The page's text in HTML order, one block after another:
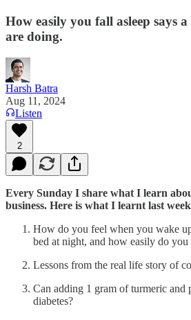
How easily you fall asleep says
are doing.
Harsh Batra
Aug 11, 2024
Listen
2
Every Sunday I share what I learn
business. Here is what I learnt last
How do you feel when you wake
bed at night, and how easily do you
Lessons from the real life story of
Can adding 1 gram of turmeric and
diabetes?